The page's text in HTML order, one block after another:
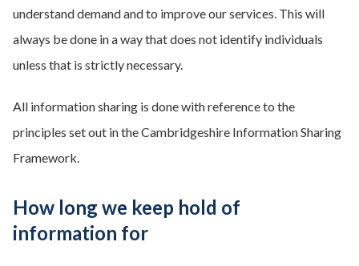
understand demand and to improve our services. This will
always be done in a way that does not identify individuals
unless that is strictly necessary.
All information sharing is done with reference to the
principles set out in the Cambridgeshire Information Sharing
Framework.
How long we keep hold of
information for